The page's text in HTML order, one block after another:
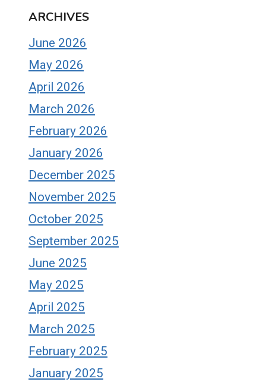
ARCHIVES
June 2026
May 2026
April 2026
March 2026
February 2026
January 2026
December 2025
November 2025
October 2025
September 2025
June 2025
May 2025
April 2025
March 2025
February 2025
January 2025